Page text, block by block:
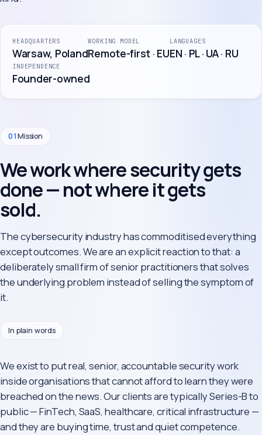
HEADQUARTERS
Warsaw, Poland
WORKING MODEL
Remote-first · EU
LANGUAGES
EN · PL · UA · RU
INDEPENDENCE
Founder-owned
01Mission
We work where security gets
done — not where it gets
sold.
The cybersecurity industry has commoditised everything
except outcomes. We are an explicit reaction to that: a
deliberately small firm of senior practitioners that solves
the underlying problem instead of selling the symptom of
it.
In plain words
We exist to put real, senior, accountable security work
inside organisations that cannot afford to learn they were
breached on the news. Our clients are typically Series-B to
public — FinTech, SaaS, healthcare, critical infrastructure —
and they are buying time, trust and quiet competence.